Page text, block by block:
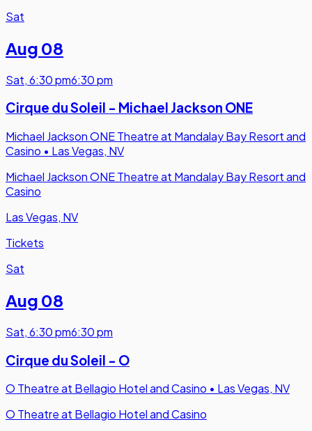
Sat
Aug 08
Sat,6:30 pm6:30 pm
Cirque du Soleil - Michael Jackson ONE
Michael Jackson ONE Theatre at Mandalay Bay Resort and
Casino • Las Vegas, NV
Michael Jackson ONE Theatre at Mandalay Bay Resort and
Casino
Las Vegas, NV
Tickets
Sat
Aug 08
Sat,6:30 pm6:30 pm
Cirque du Soleil - O
O Theatre at Bellagio Hotel and Casino • Las Vegas, NV
O Theatre at Bellagio Hotel and Casino